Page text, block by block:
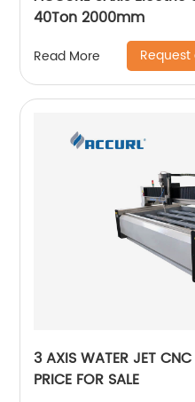
40Ton 2000mm
Read More
3 AXIS WATER JET
PRICE FOR SALE